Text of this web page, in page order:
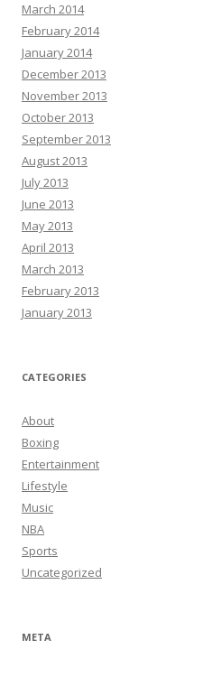
March 2014
February 2014
January 2014
December 2013
November 2013
October 2013
September 2013
August 2013
July 2013
June 2013
May 2013
April 2013
March 2013
February 2013
January 2013
CATEGORIES
About
Boxing
Entertainment
Lifestyle
Music
NBA
Sports
Uncategorized
META